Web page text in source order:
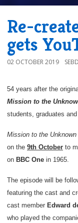
Re-
gets
02 OCTOBER 2019
54 years after the
Mission to the
students, graduates
Mission to the Unknown
on the 9th October to
on BBC One in 1965.
The episode will be
featuring the cast and
cast member Edward
who played the